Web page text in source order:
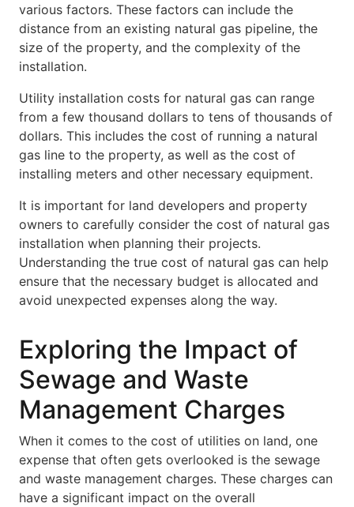
various factors. These factors can include the
distance from an existing natural gas pipeline, the
size of the property, and the complexity of the
installation.
Utility installation costs for natural gas can range
from a few thousand dollars to tens of thousands of
dollars. This includes the cost of running a natural
gas line to the property, as well as the cost of
installing meters and other necessary equipment.
It is important for land developers and property
owners to carefully consider the cost of natural gas
installation when planning their projects.
Understanding the true cost of natural gas can help
ensure that the necessary budget is allocated and
avoid unexpected expenses along the way.
Exploring the Impact of
Sewage and Waste
Management Charges
When it comes to the cost of utilities on land, one
expense that often gets overlooked is the sewage
and waste management charges. These charges can
have a significant impact on the overall